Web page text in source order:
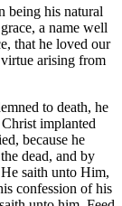
being his natural
a name well
that he loved our
arising from
to death, he
implanted
because he
dead, and by
saith unto Him,
confession of his